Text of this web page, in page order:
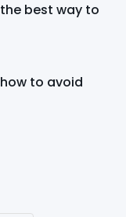
best way to
to avoid